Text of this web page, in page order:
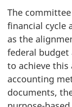
The
financial cycle
as the
federal budget
to achieve
accounting
documents,